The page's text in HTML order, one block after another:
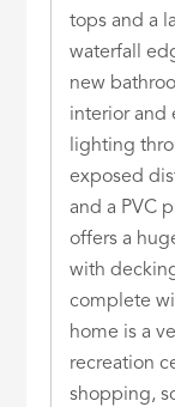
tops and a
waterfall
new
interior and
lighting
exposed
and a PVC
offers a
with
complete
home is a
recreation
shopping,